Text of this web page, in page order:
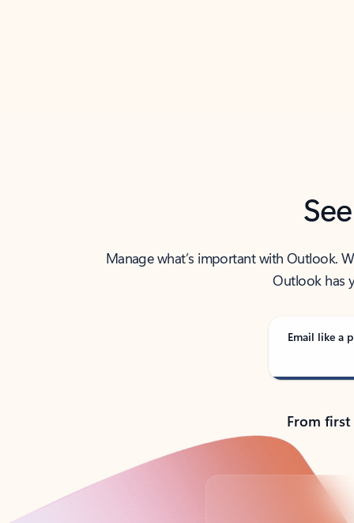
Manage what’s important with Outlook.
Outlook has
Email like a
From